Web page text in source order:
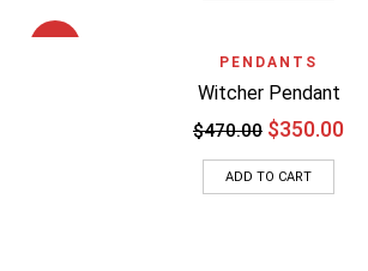
PENDANTS
Witcher Pendant
$470.00 $350.00
ADD TO CART